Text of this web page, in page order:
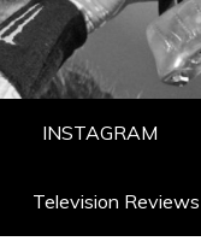
INSTAGRAM
Television Reviews